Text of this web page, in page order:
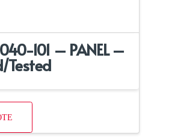
101 – PANEL –
Tested